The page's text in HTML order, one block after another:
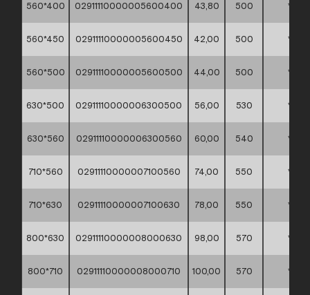
560*400 02911110000005600400 43,80 500 *
560*450 02911110000005600450 42,00 500 *
560*500 02911110000005600500 44,00 500 *
630*500 02911110000006300500 56,00 530 *
630*560 02911110000006300560 60,00 540 *
710*560 02911110000007100560 74,00 550 *
710*630 02911110000007100630 78,00 550 *
800*630 02911110000008000630 98,00 570 *
800*710 02911110000008000710 100,00 570 *